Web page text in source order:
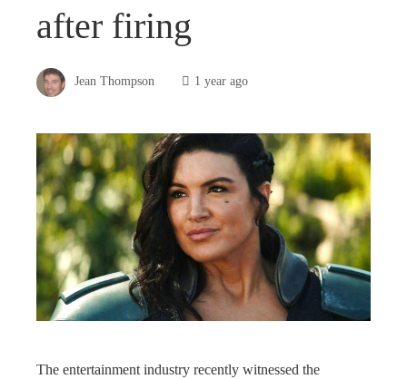
after firing
Jean Thompson 1 year ago
The entertainment industry recently witnessed the